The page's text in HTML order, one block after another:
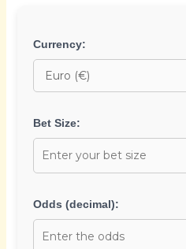
Currency:
Bet Size:
Odds (decimal):